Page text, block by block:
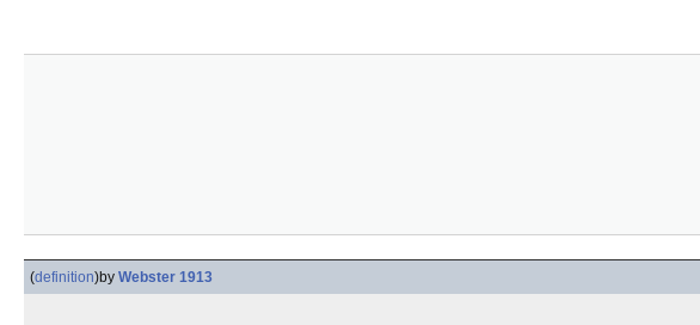
(definition)by Webster 1913